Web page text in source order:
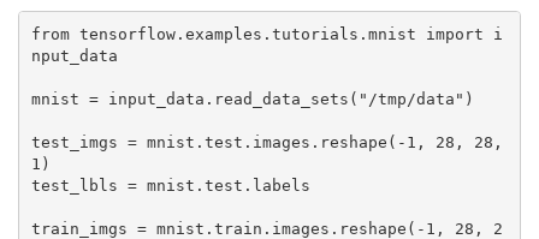
from tensorflow.examples.tutorials.mnist import i
nput_data
mnist = input_data.read_data_sets("/tmp/data")
test_imgs = mnist.test.images.reshape(-1, 28, 28,
1)
test_lbls = mnist.test.labels
train_imgs = mnist.train.images.reshape(-1, 28, 2